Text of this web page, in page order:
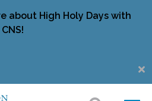
about High Holy Days with
CNS!